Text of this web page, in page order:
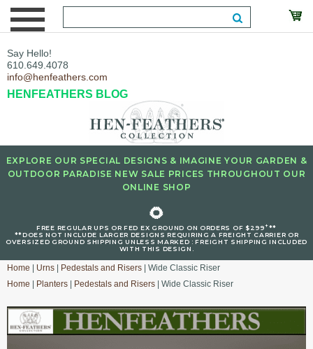
Say Hello!
610.649.4078
info@henfeathers.com
HENFEATHERS BLOG
EXPLORE OUR SPECIAL DESIGNS & IMAGINE YOUR GARDEN &
OUTDOOR PARADISE NEW SALE PRICES THROUGHOUT OUR
ONLINE SHOP
🌻
FREE REGULAR UPS OR FED EX GROUND ON ORDERS OF $299+**
**DOES NOT INCLUDE LARGER DESIGNS REQUIRING A FREIGHT CARRIER OR
OVERSIZED GROUND SHIPPING UNLESS MARKED : FREIGHT SHIPPING INCLUDED
WITH THIS DESIGN.
Home Urns Pedestals and Risers | Wide Classic Riser
Home
Planters Pedestals and Risers | Wide Classic Riser